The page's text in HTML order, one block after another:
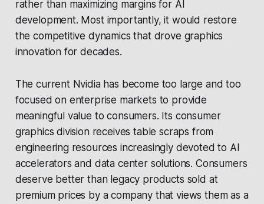
rather than maximizing margins for AI
development. Most importantly, it would restore
the competitive dynamics that drove graphics
innovation for decades.
The current Nvidia has become too large and too
focused on enterprise markets to provide
meaningful value to consumers. Its consumer
graphics division receives table scraps from
engineering resources increasingly devoted to AI
accelerators and data center solutions. Consumers
deserve better than legacy products sold at
premium prices by a company that views them as a